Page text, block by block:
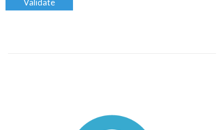
Validate